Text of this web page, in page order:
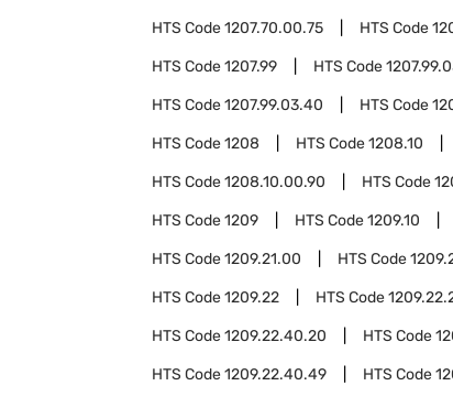
HTS Code1207.70.00.75 HTS Code
HTS Code1207.99 HTS Code
HTS Code1207.99.03.40 HTS Code
HTS Code1208 HTS Code1208.10
HTS Code1208.10.00.90 HTS Code
HTS Code1209 HTS Code1209.10
HTS Code1209.21.00 HTS Code
HTS Code1209.22 HTS Code
HTS Code1209.22.40.20 HTS Code
HTS Code1209.22.40.49 HTS Code